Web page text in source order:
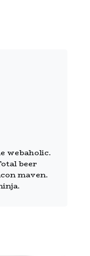
webaholic.
beer
maven.